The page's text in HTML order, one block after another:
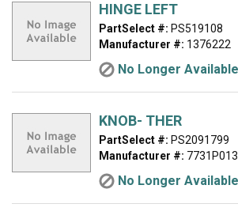
HINGE LEFT
PartSelect #: PS519108
Manufacturer #: 1376222
No Longer Available
KNOB- THER
PartSelect #: PS2091799
Manufacturer #:
No Longer Available